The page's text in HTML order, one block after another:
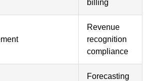
billing
Revenue
recognition
compliance
Forecasting